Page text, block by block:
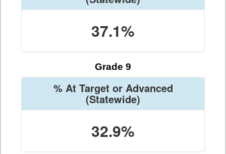
37.1%
Grade 9
% At Target or Advanced
(Statewide)
32.9%